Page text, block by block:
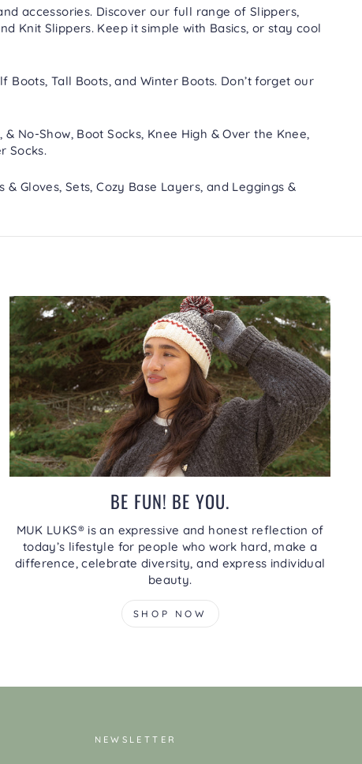
accessories. Discover our full range of Slippers,
Knit Slippers. Keep it simple with Basics, or stay cool
Boots, Tall Boots, and Winter Boots. Don’t forget our
& No-Show, Boot Socks, Knee High & Over the Knee,
Socks.
& Gloves, Sets,Cozy Base Layers, and Leggings &
BE FUN! BE YOU.
MUK LUKS® is an expressive and honest reflection of
today’s lifestyle for people who work hard, make a
difference, celebrate diversity, and express individual
beauty.
SHOP NOW
NEWSLETTER